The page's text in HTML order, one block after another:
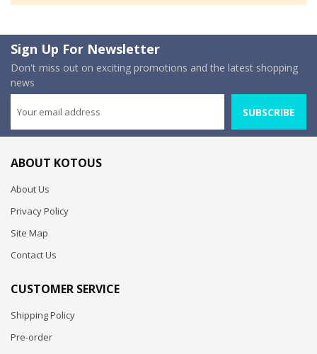
Sign Up For Newsletter
Don't miss out on exciting promotions and the latest shopping
news
SUBSCRIBE
ABOUT KOTOUS
About Us
Privacy Policy
Site Map
Contact Us
CUSTOMER SERVICE
Shipping Policy
Pre-order